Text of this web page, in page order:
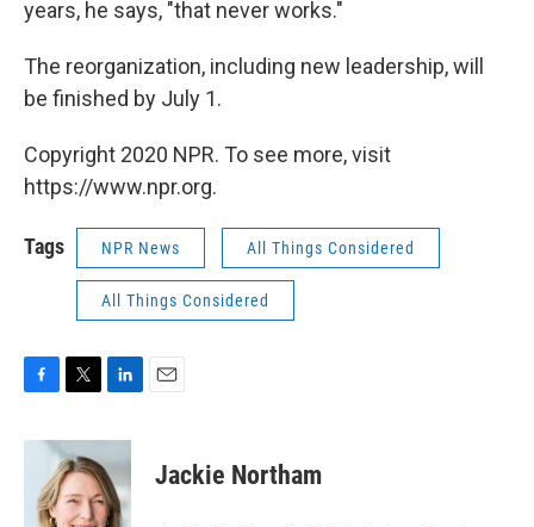
years, he says, "that never works."
The reorganization, including new leadership, will
be finished by July 1.
Copyright 2020 NPR. To see more, visit
https://www.npr.org.
Tags NPR News All Things Considered
All Things Considered
c
i
t
t
e
n
k
e
d
Jackie Northam